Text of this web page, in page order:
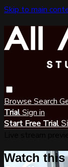
Skip to main
Browse Search
TrialSign in
Start Free Trial
Watch